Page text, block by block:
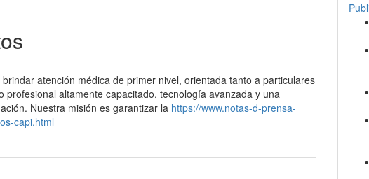
atención médica de primer nivel, orientada tanto a particulares
altamente capacitado, tecnología avanzada y una
Nuestra misión es garantizar la https://www.notas-d-prensa-
capi.html